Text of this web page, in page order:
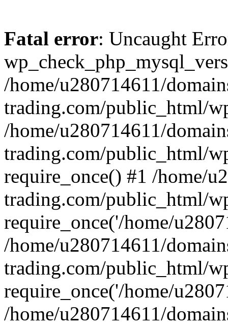
Fatal error: Uncaught
/home/u280714611/
trading.com/public_html/
/home/u280714611/
trading.com/public_html/
require_once() #1 /home/
trading.com/public_html/
require_once('/home/
/home/u280714611/
trading.com/public_html/
require_once('/home/
/home/u280714611/